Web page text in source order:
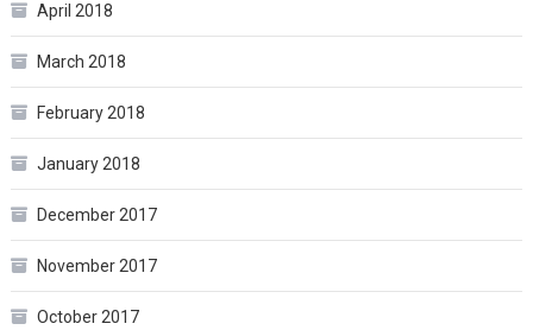
April 2018
March 2018
February 2018
January 2018
December 2017
November 2017
October 2017